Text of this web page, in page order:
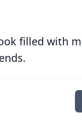
filled with